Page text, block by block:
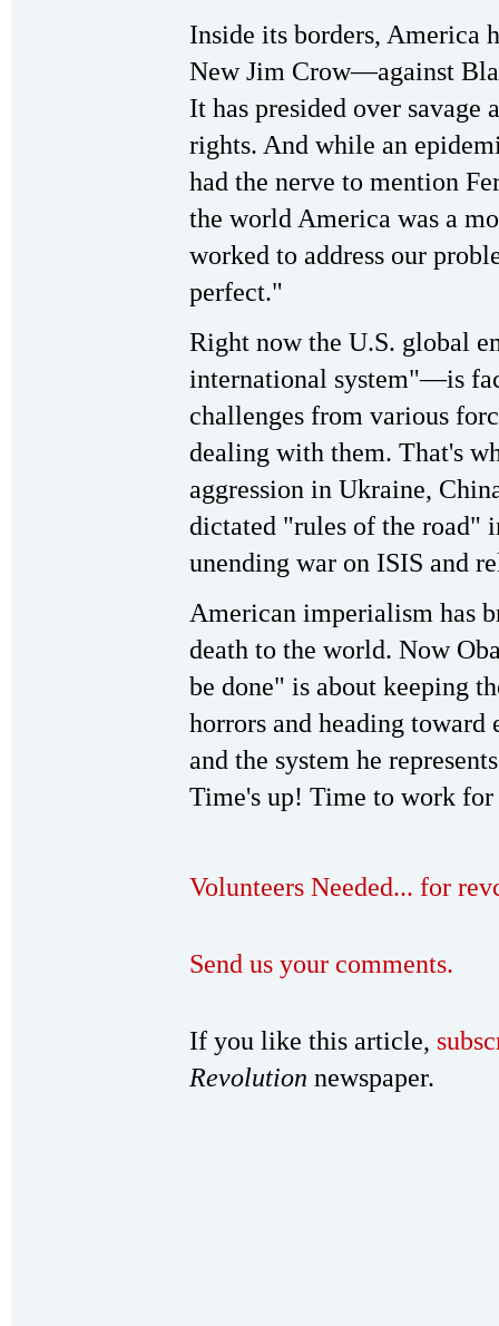
Inside its borders, America
New Jim Crow—against
It has presided over savage
rights. And while an
had the nerve to mention
the world America was a
worked to address our
perfect."
Right now the U.S. global
international system"—is
challenges from various
dealing with them. That's
aggression in Ukraine,
dictated "rules of the road"
unending war on ISIS and
American imperialism has
death to the world. Now
be done" is about keeping
horrors and heading toward
and the system he
Time's up! Time to work
Volunteers Needed... for
Send us your comments.
If you like this article,
Revolution newspaper.